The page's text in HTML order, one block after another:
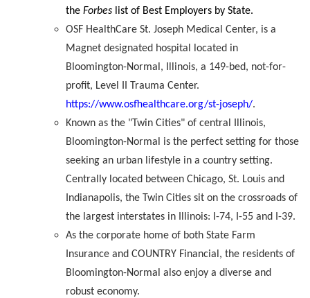
the Forbes list of Best Employers by State.
OSF HealthCare St. Joseph Medical Center, is a
Magnet designated hospital located in
Bloomington-Normal, Illinois, a 149-bed, not-for-
profit, Level II Trauma Center.
https://www.osfhealthcare.org/st-joseph/.
Known as the "Twin Cities" of central Illinois,
Bloomington-Normal is the perfect setting for those
seeking an urban lifestyle in a country setting.
Centrally located between Chicago, St. Louis and
Indianapolis, the Twin Cities sit on the crossroads of
the largest interstates in Illinois: I-74, I-55 and I-39.
As the corporate home of both State Farm
Insurance and COUNTRY Financial, the residents of
Bloomington-Normal also enjoy a diverse and
robust economy.